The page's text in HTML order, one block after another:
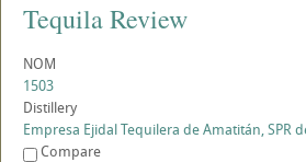
Tequila Review
NOM
1503
Distillery
Empresa Ejidal Tequilera de Amatitán, SPR
Compare